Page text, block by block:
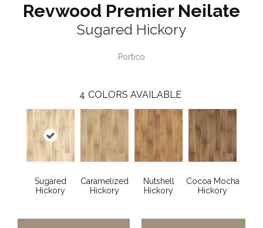
Revwood Premier Neilate
Sugared Hickory
Portico
4 COLORS AVAILABLE
Sugared
Hickory
Caramelized
Hickory
Nutshell
Hickory
Cocoa Mocha
Hickory